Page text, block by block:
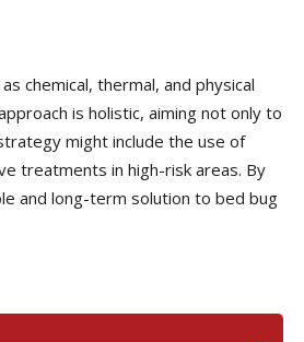
chemical, thermal, and physical
is holistic, aiming not only to
might include the use of
treatments in high-risk areas. By
and long-term solution to bed bug